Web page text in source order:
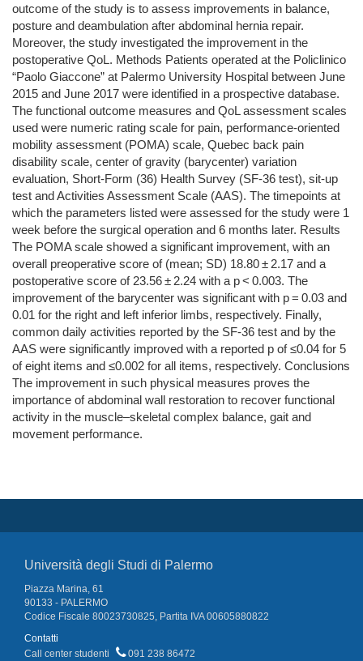
outcome of the study is to assess improvements in balance,
posture and deambulation after abdominal hernia repair.
Moreover, the study investigated the improvement in the
postoperative QoL. Methods Patients operated at the Policlinico
“Paolo Giaccone” at Palermo University Hospital between June
2015 and June 2017 were identified in a prospective database.
The functional outcome measures and QoL assessment scales
used were numeric rating scale for pain, performance-oriented
mobility assessment (POMA) scale, Quebec back pain
disability scale, center of gravity (barycenter) variation
evaluation, Short-Form (36) Health Survey (SF-36 test), sit-up
test and Activities Assessment Scale (AAS). The timepoints at
which the parameters listed were assessed for the study were 1
week before the surgical operation and 6 months later. Results
The POMA scale showed a significant improvement, with an
overall preoperative score of (mean; SD) 18.80 ± 2.17 and a
postoperative score of 23.56 ± 2.24 with a p < 0.003. The
improvement of the barycenter was significant with p = 0.03 and
0.01 for the right and left inferior limbs, respectively. Finally,
common daily activities reported by the SF-36 test and by the
AAS were significantly improved with a reported p of ≤0.04 for 5
of eight items and ≤0.002 for all items, respectively. Conclusions
The improvement in such physical measures proves the
importance of abdominal wall restoration to recover functional
activity in the muscle–skeletal complex balance, gait and
movement performance.
Università degli Studi di Palermo
Piazza Marina, 61
90133 - PALERMO
Codice Fiscale 80023730825, Partita IVA 00605880822
Contatti
Call center studenti
091 238 86472